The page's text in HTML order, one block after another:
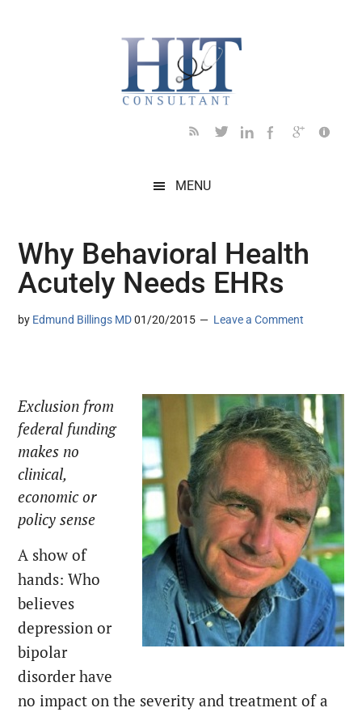
MENU
Why Behavioral Health
Acutely Needs EHRs
by Edmund Billings MD 01/20/2015 Leave a Comment
Exclusion from
federal funding
makes no
clinical,
economic or
policy sense
A show of
hands: Who
believes
depression or
bipolar
disorder have
no impact on the severity and treatment of a